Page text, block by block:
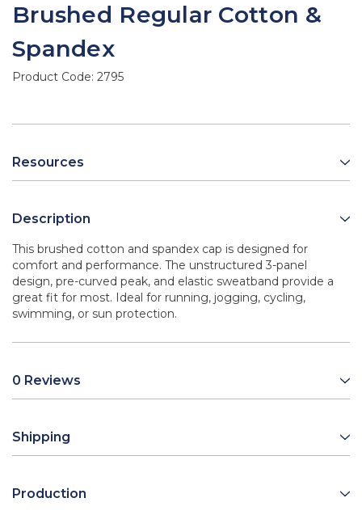
Brushed Regular Cotton &
Spandex
Product Code: 2795
Resources
Description
This brushed cotton and spandex cap is designed for
comfort and performance. The unstructured 3-panel
design, pre-curved peak, and elastic sweatband provide a
great fit for most. Ideal for running, jogging, cycling,
swimming, or sun protection.
0 Reviews
Shipping
Production